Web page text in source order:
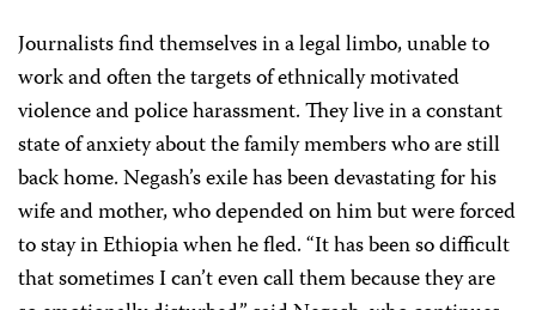
Journalists find themselves in a legal limbo, unable to
work and often the targets of ethnically motivated
violence and police harassment. They live in a constant
state of anxiety about the family members who are still
back home. Negash’s exile has been devastating for his
wife and mother, who depended on him but were forced
to stay in Ethiopia when he fled. “It has been so difficult
that sometimes I can’t even call them because they are